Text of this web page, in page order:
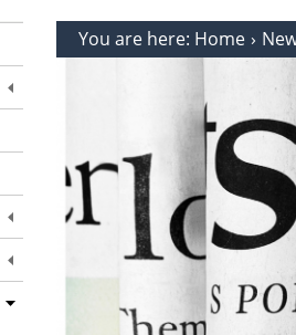
You are here: Home